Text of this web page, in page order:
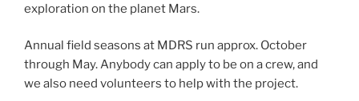
exploration on the planet Mars.
Annual field seasons at MDRS run approx. October
through May. Anybody can apply to be on a crew, and
we also need volunteers to help with the project.